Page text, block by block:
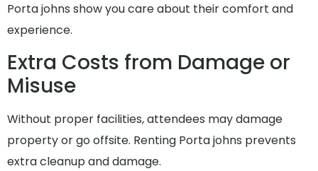
Porta johns show you care about their comfort and
experience.
Extra Costs from Damage or
Misuse
Without proper facilities, attendees may damage
property or go offsite. Renting Porta johns prevents
extra cleanup and damage.